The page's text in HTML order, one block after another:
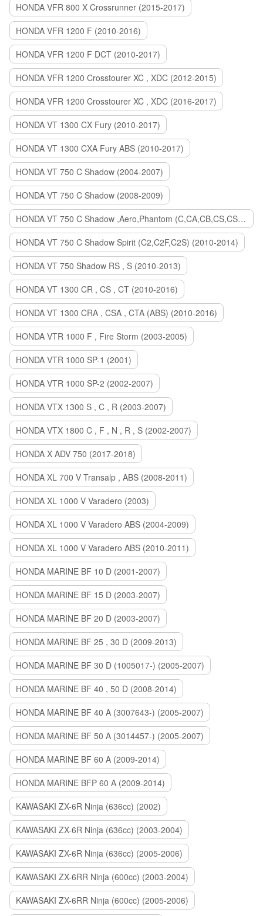
HONDA VFR 800 X Crossrunner (2015-2017)
HONDA VFR 1200 F (2010-2016)
HONDA VFR 1200 F DCT (2010-2017)
HONDA VFR 1200 Crosstourer XC , XDC (2012-2015)
HONDA VFR 1200 Crosstourer XC , XDC (2016-2017)
HONDA VT 1300 CX Fury (2010-2017)
HONDA VT 1300 CXA Fury ABS (2010-2017)
HONDA VT 750 C Shadow (2004-2007)
HONDA VT 750 C Shadow (2008-2009)
HONDA VT 750 C Shadow ,Aero,Phantom (C,CA,CB,CS,CSA,C2B) (2010-2018)
HONDA VT 750 C Shadow Spirit (C2,C2F,C2S) (2010-2014)
HONDA VT 750 Shadow RS , S (2010-2013)
HONDA VT 1300 CR , CS , CT (2010-2016)
HONDA VT 1300 CRA , CSA , CTA (ABS) (2010-2016)
HONDA VTR 1000 F , Fire Storm (2003-2005)
HONDA VTR 1000 SP-1 (2001)
HONDA VTR 1000 SP-2 (2002-2007)
HONDA VTX 1300 S , C , R (2003-2007)
HONDA VTX 1800 C , F , N , R , S (2002-2007)
HONDA X ADV 750 (2017-2018)
HONDA XL 700 V Transalp , ABS (2008-2011)
HONDA XL 1000 V Varadero (2003)
HONDA XL 1000 V Varadero ABS (2004-2009)
HONDA XL 1000 V Varadero ABS (2010-2011)
HONDA MARINE BF 10 D (2001-2007)
HONDA MARINE BF 15 D (2003-2007)
HONDA MARINE BF 20 D (2003-2007)
HONDA MARINE BF 25 , 30 D (2009-2013)
HONDA MARINE BF 30 D (1005017-) (2005-2007)
HONDA MARINE BF 40 , 50 D (2008-2014)
HONDA MARINE BF 40 A (3007643-) (2005-2007)
HONDA MARINE BF 50 A (3014457-) (2005-2007)
HONDA MARINE BF 60 A (2009-2014)
HONDA MARINE BFP 60 A (2009-2014)
KAWASAKI ZX-6R Ninja (636cc) (2002)
KAWASAKI ZX-6R Ninja (636cc) (2003-2004)
KAWASAKI ZX-6R Ninja (636cc) (2005-2006)
KAWASAKI ZX-6RR Ninja (600cc) (2003-2004)
KAWASAKI ZX-6RR Ninja (600cc) (2005-2006)